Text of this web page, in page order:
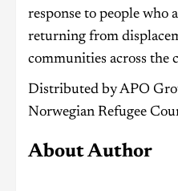
response to people who
returning from
communities across the
Distributed by APO
Norwegian Refugee
About Author